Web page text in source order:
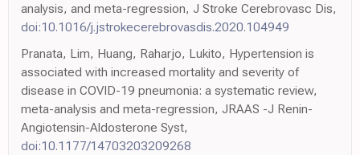
analysis, and meta-regression, J Stroke Cerebrovasc Dis,
doi:10.1016/j.jstrokecerebrovasdis.2020.104949
Pranata, Lim, Huang, Raharjo, Lukito, Hypertension is
associated with increased mortality and severity of
disease in COVID-19 pneumonia: a systematic review,
meta-analysis and meta-regression, JRAAS -J Renin-
Angiotensin-Aldosterone Syst,
doi:10.1177/14703203209268